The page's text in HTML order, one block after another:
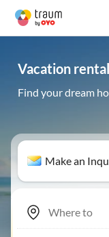
Vacation
Find your dream
Make an